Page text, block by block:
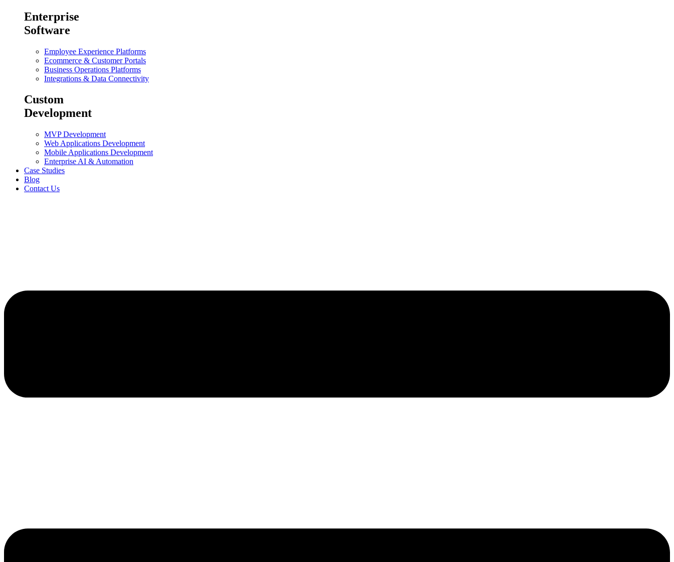
Enterprise
Software
Employee Experience Platforms
Ecommerce & Customer Portals
Business Operations Platforms
Integrations & Data Connectivity
Custom
Development
MVP Development
Web Applications Development
Mobile Applications Development
Enterprise AI & Automation
Case Studies
Blog
Contact Us